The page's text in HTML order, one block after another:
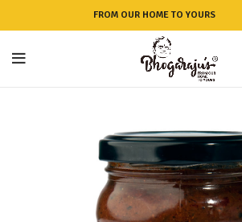
FROM OUR HOME TO YOURS